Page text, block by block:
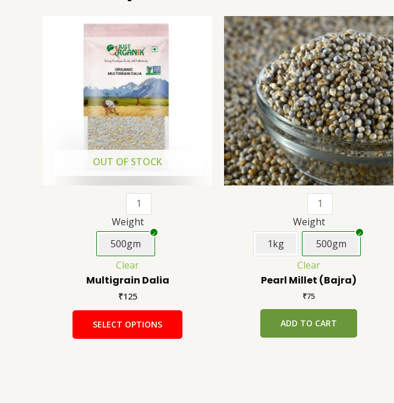
OUT OF STOCK
Multigrain
Dalia
quantity
Weight
500gm
Clear
Multigrain Dalia
₹125
SELECT OPTIONS
Pearl
Millet
(Bajra)
quantity
Weight
1kg
500gm
Clear
Pearl Millet (Bajra)
₹75
ADD TO CART
This
product
has
multiple
variants.
The
options
may
be
chosen
on
the